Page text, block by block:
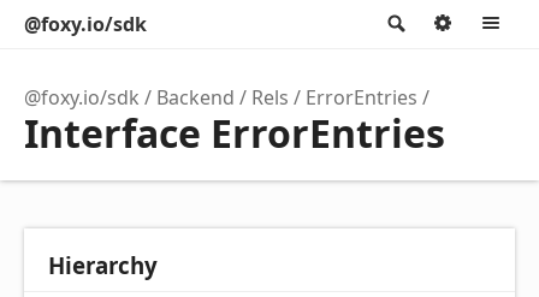
Search
@foxy.io/sdk Options
@foxy.io/sdk Backend Rels ErrorEntries
Interface ErrorEntries
Hierarchy